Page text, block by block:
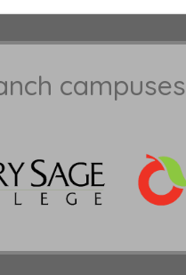
campuses